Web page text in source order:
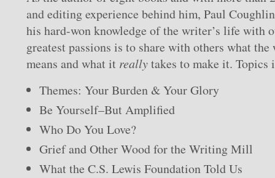
and editing experience behind him, Paul
his hard-won knowledge of the writer’s life with
greatest passions is to share with others what
means and what it reallytakes to make it. Topics
Themes: Your Burden & Your Glory
Be Yourself–But Amplified
Who Do You Love?
Grief and Other Wood for the Writing Mill
What the C.S. Lewis Foundation Told Us